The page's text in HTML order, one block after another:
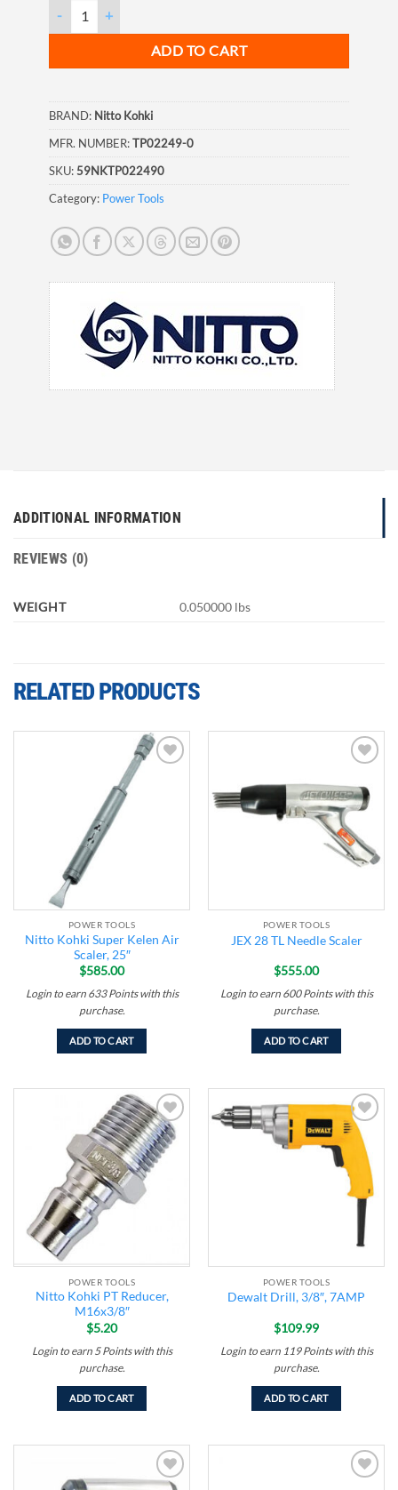
ADD TO CART
BRAND: Nitto Kohki
MFR. NUMBER:TP02249-0
SKU:59NKTP022490
Category: Power Tools
ADDITIONAL INFORMATION
REVIEWS (0)
WEIGHT 0.050000 lbs
RELATED PRODUCTS
POWER TOOLS
Nitto Kohki Super Kelen Air
Scaler, 25″
$585.00
Login to earn 633 Pointswith this
purchase.
ADD TO CART
wishlist
POWER TOOLS
JEX 28 TL Needle Scaler
$555.00
Login to earn 600 Pointswith this
purchase.
ADD TO CART
Add to
wishlist
POWER TOOLS
Nitto Kohki PT Reducer,
M16x3/8″
$5.20
Login to earn 5 Pointswith this
purchase.
ADD TO CART
Add to
wishlist
POWER TOOLS
Dewalt Drill, 3/8″, 7AMP
$109.99
Login to earn 119 Pointswith this
purchase.
ADD TO CART